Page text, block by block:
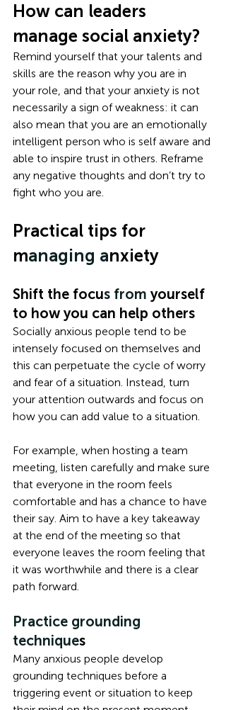
How can leaders
manage social anxiety?
Remind yourself that your talents and
skills are the reason why you are in
your role, and that your anxiety is not
necessarily a sign of weakness: it can
also mean that you are an emotionally
intelligent person who is self aware and
able to inspire trust in others. Reframe
any negative thoughts and don’t try to
fight who you are.
Practical tips for
managing anxiety
Shift the focus from yourself
to how you can help others
Socially anxious people tend to be
intensely focused on themselves and
this can perpetuate the cycle of worry
and fear of a situation. Instead, turn
your attention outwards and focus on
how you can add value to a situation.
For example, when hosting a team
meeting, listen carefully and make sure
that everyone in the room feels
comfortable and has a chance to have
their say. Aim to have a key takeaway
at the end of the meeting so that
everyone leaves the room feeling that
it was worthwhile and there is a clear
path forward.
Practice grounding
techniques
Many anxious people develop
grounding techniques before a
triggering event or situation to keep